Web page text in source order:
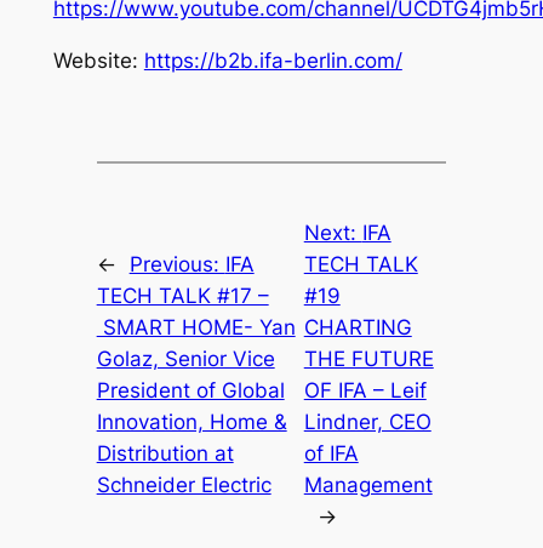
https://www.youtube.com/channel/
Website: https://b2b.ifa-berlin.com/
← Previous: IFA
TECH TALK #17 –
SMART HOME- Yan
Golaz, Senior Vice
President of Global
Innovation, Home &
Distribution at
Schneider Electric
Next: IFA
TECH TALK
#19
CHARTING
THE FUTURE
OF IFA – Leif
Lindner, CEO
of IFA
Management
→